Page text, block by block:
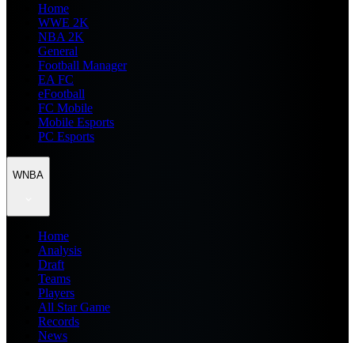
Home
WWE 2K
NBA 2K
General
Football Manager
EA FC
eFootball
FC Mobile
Mobile Esports
PC Esports
WNBA
Home
Analysis
Draft
Teams
Players
All Star Game
Records
News